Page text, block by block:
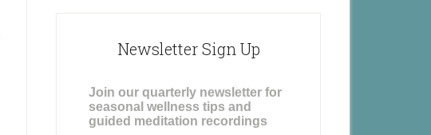
Newsletter Sign Up
Join our quarterly newsletter for
seasonal wellness tips and
guided meditation recordings